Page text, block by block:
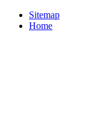
Sitemap
Home